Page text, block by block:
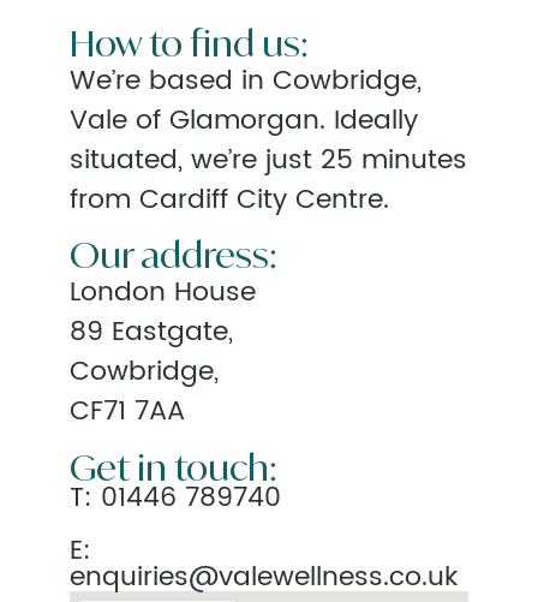
How to find us:
We’re based in Cowbridge,
Vale of Glamorgan. Ideally
situated, we’re just 25 minutes
from Cardiff City Centre.
Our address:
London House
89 Eastgate,
Cowbridge,
CF71 7AA
Get in touch:
T: 01446 789740
E:
enquiries@valewellness.co.uk